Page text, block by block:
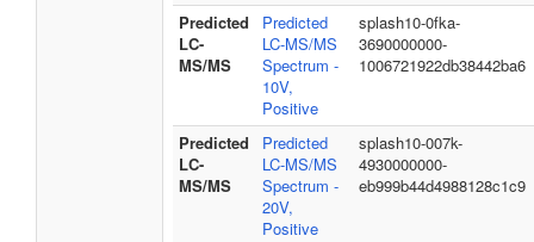
Predicted
LC-
MS/MS
Predicted
LC-MS/MS
Spectrum -
10V,
Positive
splash10-0fka-
3690000000-
1006721922db38442ba6
Predicted
LC-
MS/MS
Predicted
LC-MS/MS
Spectrum -
20V,
Positive
splash10-007k-
4930000000-
eb999b44d4988128c1c9